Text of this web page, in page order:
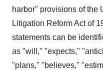
harbor" provisions of the
Litigation Reform Act of
statements can be
as "will," "expects,"
"plans," "believes,"